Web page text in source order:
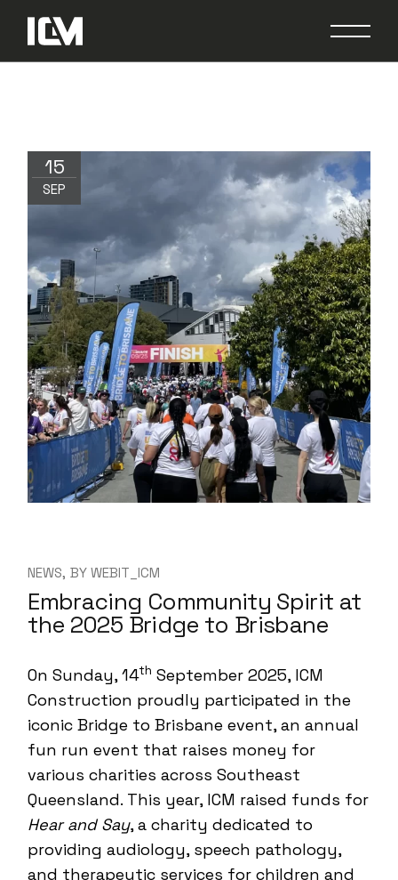
15
SEP
NEWS BY WEBIT_ICM
Embracing Community Spirit at
the 2025 Bridge to Brisbane
On Sunday, 14th September 2025, ICM
Construction proudly participated in the
iconic Bridge to Brisbane event, an annual
fun run event that raises money for
various charities across Southeast
Queensland. This year, ICM raised funds for
Hear and Say, a charity dedicated to
providing audiology, speech pathology,
and therapeutic services for children and